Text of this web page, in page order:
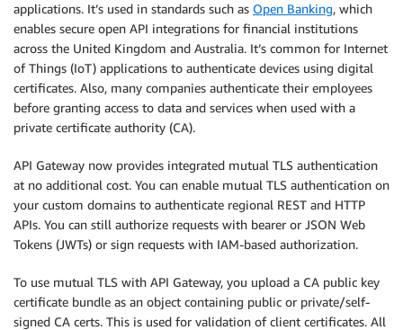
applications. It’s used in standards such as Open Banking, which
enables secure open API integrations for financial institutions
across the United Kingdom and Australia. It’s common for Internet
of Things (IoT) applications to authenticate devices using digital
certificates. Also, many companies authenticate their employees
before granting access to data and services when used with a
private certificate authority (CA).
API Gateway now provides integrated mutual TLS authentication
at no additional cost. You can enable mutual TLS authentication on
your custom domains to authenticate regional REST and HTTP
APIs. You can still authorize requests with bearer or JSON Web
Tokens (JWTs) or sign requests with IAM-based authorization.
To use mutual TLS with API Gateway, you upload a CA public key
certificate bundle as an object containing public or private/self-
signed CA certs. This is used for validation of client certificates. All